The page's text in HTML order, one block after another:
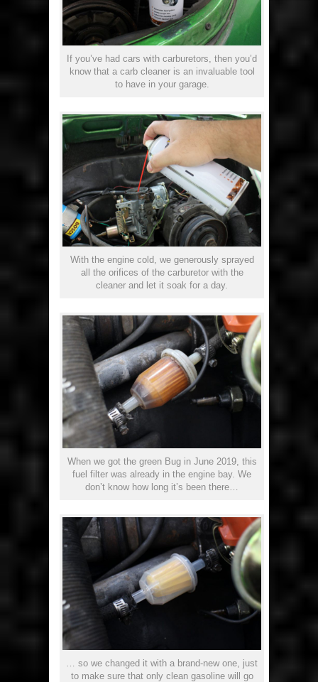
If you’ve had cars with carburetors, then you’d
know that a carb cleaner is an invaluable tool
to have in your garage.
With the engine cold, we generously sprayed
all the orifices of the carburetor with the
cleaner and let it soak for a day.
When we got the green Bug in June 2019, this
fuel filter was already in the engine bay. We
don’t know how long it’s been there…
… so we changed it with a brand-new one, just
to make sure that only clean gasoline will go